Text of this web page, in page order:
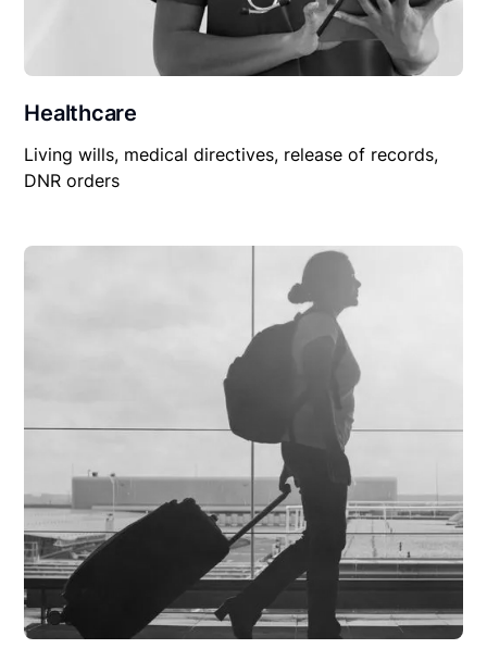
Healthcare
Living wills, medical directives, release of records,
DNR orders